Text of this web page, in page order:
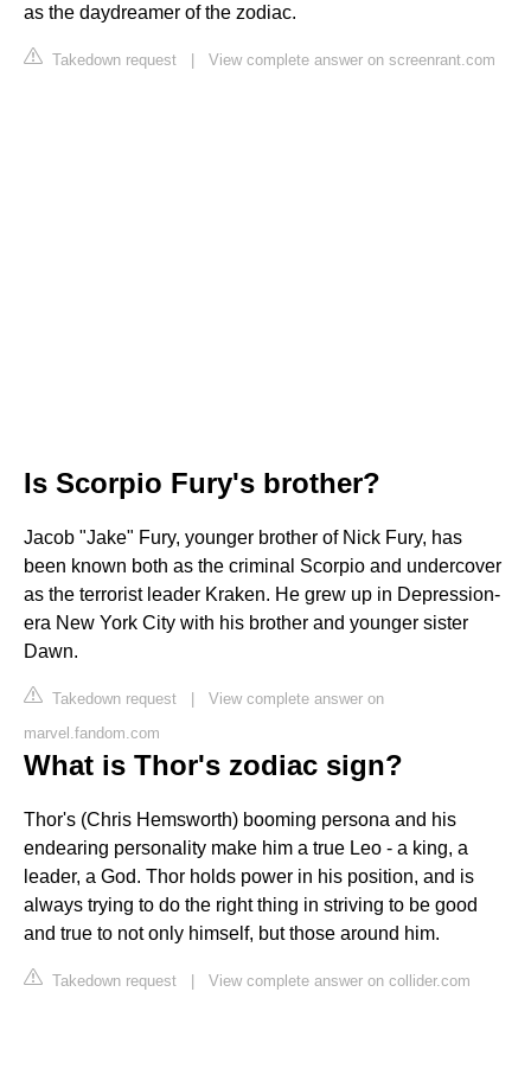
as the daydreamer of the zodiac.
Takedown request | View complete answer on screenrant.com
Is Scorpio Fury's brother?
Jacob "Jake" Fury, younger brother of Nick Fury, has
been known both as the criminal Scorpio and undercover
as the terrorist leader Kraken. He grew up in Depression-
era New York City with his brother and younger sister
Dawn.
Takedown request | View complete answer on
marvel.fandom.com
What is Thor's zodiac sign?
Thor's (Chris Hemsworth) booming persona and his
endearing personality make him a true Leo - a king, a
leader, a God. Thor holds power in his position, and is
always trying to do the right thing in striving to be good
and true to not only himself, but those around him.
Takedown request | View complete answer on collider.com